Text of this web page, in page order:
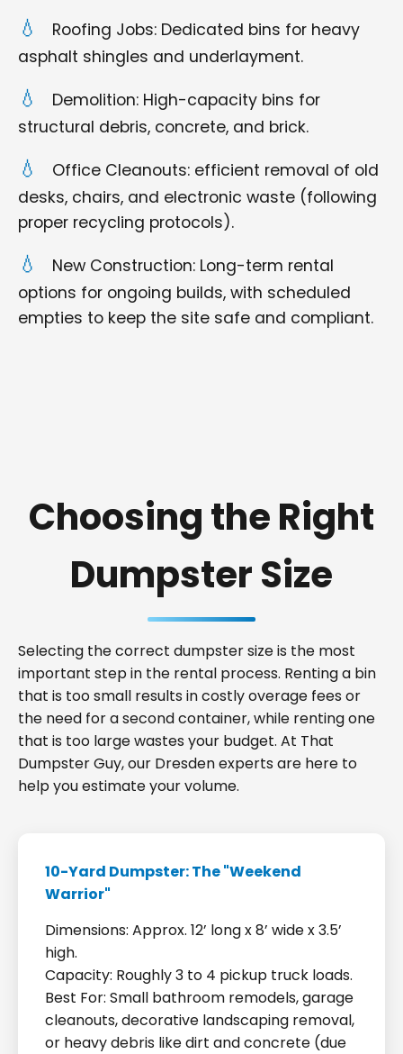
Roofing Jobs: Dedicated bins for heavy
asphalt shingles and underlayment.
Demolition: High-capacity bins for
structural debris, concrete, and brick.
Office Cleanouts: efficient removal of old
desks, chairs, and electronic waste (following
proper recycling protocols).
New Construction: Long-term rental
options for ongoing builds, with scheduled
empties to keep the site safe and compliant.
Choosing the Right
Dumpster Size
Selecting the correct dumpster size is the most
important step in the rental process. Renting a bin
that is too small results in costly overage fees or
the need for a second container, while renting one
that is too large wastes your budget. At That
Dumpster Guy, our Dresden experts are here to
help you estimate your volume.
10-Yard Dumpster: The "Weekend
Warrior"
Dimensions: Approx. 12’ long x 8’ wide x 3.5’
high.
Capacity: Roughly 3 to 4 pickup truck loads.
Best For: Small bathroom remodels, garage
cleanouts, decorative landscaping removal,
or heavy debris like dirt and concrete (due